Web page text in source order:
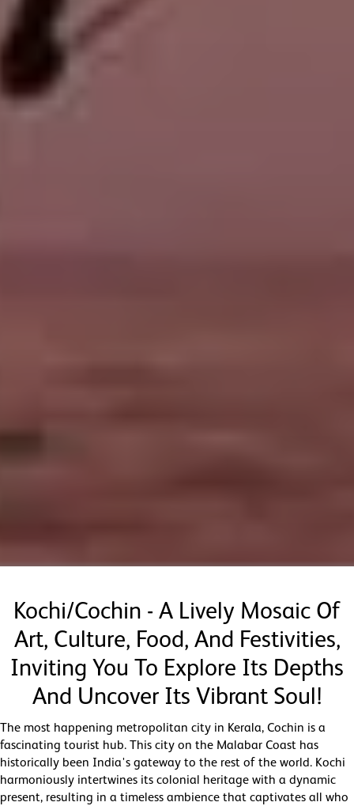
Kochi/Cochin - A Lively Mosaic Of
Art, Culture, Food, And Festivities,
Inviting You To Explore Its Depths
And Uncover Its Vibrant Soul!
The most happening metropolitan city in Kerala, Cochin is a
fascinating tourist hub. This city on the Malabar Coast has
historically been India's gateway to the rest of the world. Kochi
harmoniously intertwines its colonial heritage with a dynamic
present, resulting in a timeless ambience that captivates all who